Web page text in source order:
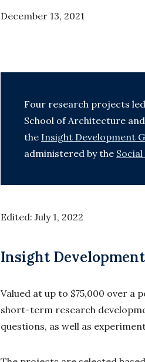
December 13, 2021
Four research projects
School of Architecture
the Insight Development
administered by the
Edited: July 1, 2022
Insight
Valued at up to $75,000 over
short-term research
questions, as well as